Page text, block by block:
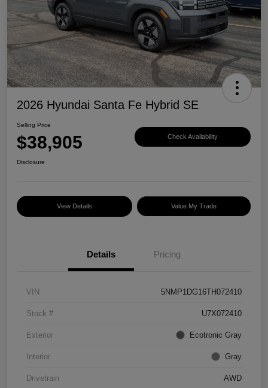
2026 Hyundai Santa Fe Hybrid SE
Selling Price
$38,905 Check Availability
Disclosure
View Details Value My Trade
Details Pricing
VIN 5NMP1DG16TH072410
Stock # U7X072410
Exterior Ecotronic Gray
Interior Gray
Drivetrain AWD